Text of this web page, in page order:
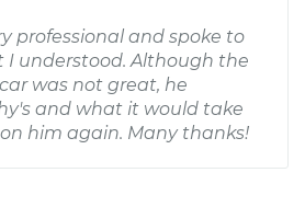
professional and spoke to
I understood. Although the
was not great, he
and what it would take
him again. Many thanks!